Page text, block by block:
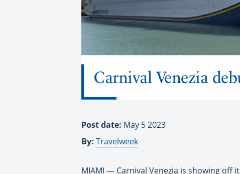
Carnival Venezia
Post date: May 5 2023
By: Travelweek
MIAMI — Carnival Venezia is showing off